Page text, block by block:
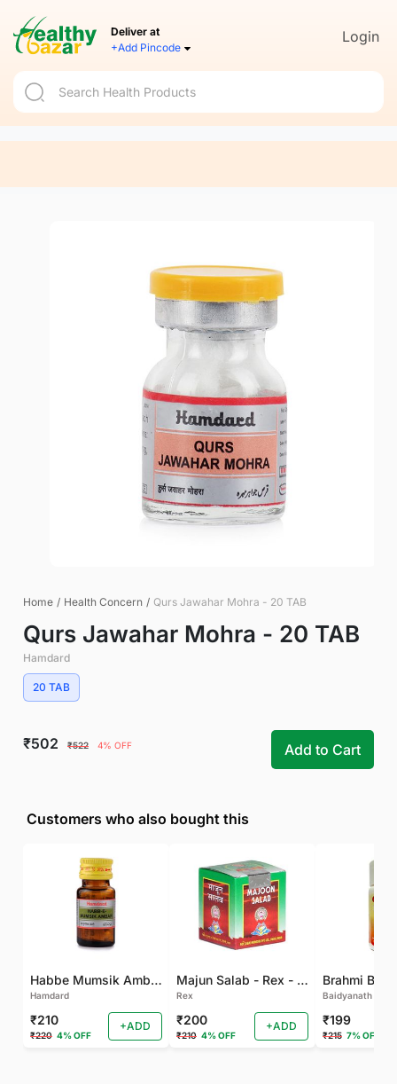
Deliver at
+Add Pincode
Login
Home / Health Concern / Qurs Jawahar Mohra - 20 TAB
Qurs Jawahar Mohra - 20 TAB
Hamdard
20 TAB
₹502 ₹522 4% OFF Add to Cart
Customers who also bought this
Habbe Mumsik Ambari - 10 PILL (Pack of 2)
Hamdard
₹210
₹220 4% OFF
+ADD
Majun Salab - Rex - 60 GM
Rex
₹200
₹210 4% OFF
+ADD
Brahmi Bati
Baidyanath
₹199
₹215 7% OFF